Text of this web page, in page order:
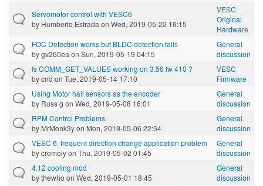
Servomotor control with VESC6
by Humberto Estrada on Wed, 2019-05-22 16:15
VESC
Original
Hardware
FOC Detection works but BLDC detection fails
bygv260ea on Sun, 2019-05-19 04:15
General
discussion
Is COMM_GET_VALUES working on 3.56 fw 410 ?
bycnd on Tue, 2019-05-14 17:10
VESC
Firmware
Using Motor hall sensors as the encoder
by Russ g on Wed, 2019-05-08 16:01
General
discussion
RPM Control Problems
by MrMonk3yon Mon, 2019-05-06 22:54
General
discussion
VESC 6: frequent direction change application problem
bycromolyon Thu, 2019-05-02 01:45
General
discussion
4.12 cooling mod
bythewho on Wed, 2019-05-01 18:45
General
discussion